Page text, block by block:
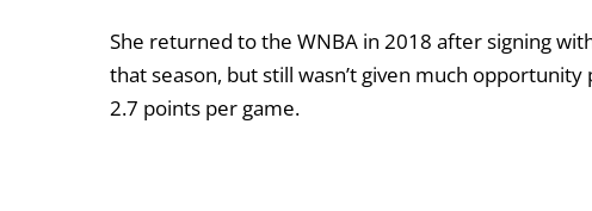
She returned to the WNBA in 2018 after signing
that season, but still wasn’t given much
2.7 points per game.